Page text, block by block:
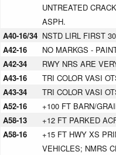
UNTREATED
ASPH.
A40-16/34 NSTD LIRL FIRST
A42-16
NO MARKGS -
A42-34
RWY NRS ARE
A43-16
TRI COLOR VASI
A43-34
TRI COLOR VASI
A52-16
+100 FT BARN/
A58-13
+12 FT PARKED
A58-16
+15 FT HWY XS
VEHICLES; NMRS